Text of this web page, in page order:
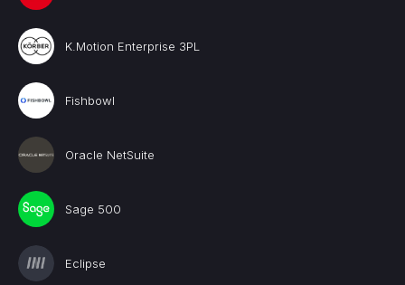
K.Motion Enterprise 3PL
Fishbowl
Oracle NetSuite
Sage 500
Eclipse